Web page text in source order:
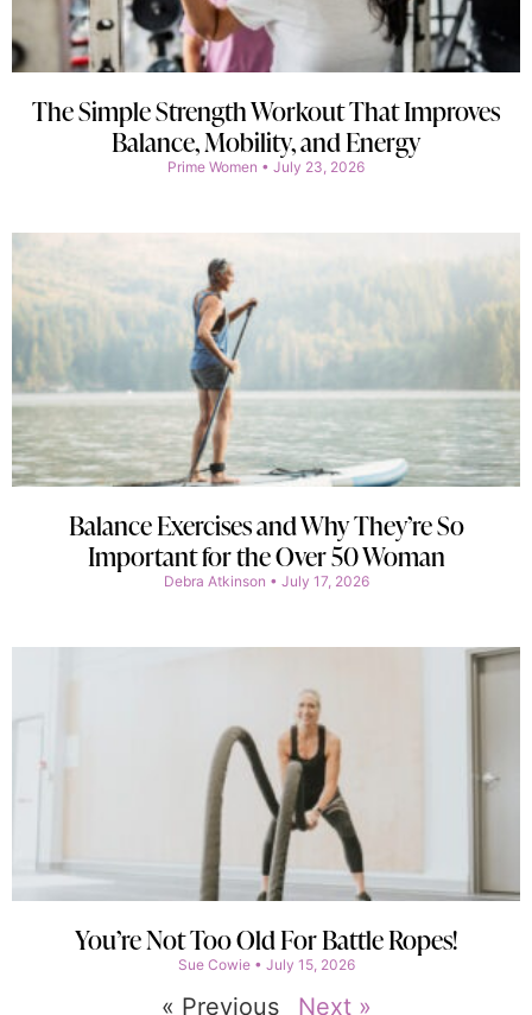
The Simple Strength Workout That Improves
Balance, Mobility, and Energy
Prime Women July 23, 2026
Balance Exercises and Why They’re So
Important for the Over 50 Woman
Debra Atkinson July 17, 2026
You’re Not Too Old For Battle Ropes!
Sue Cowie July 15, 2026
« Previous Next »